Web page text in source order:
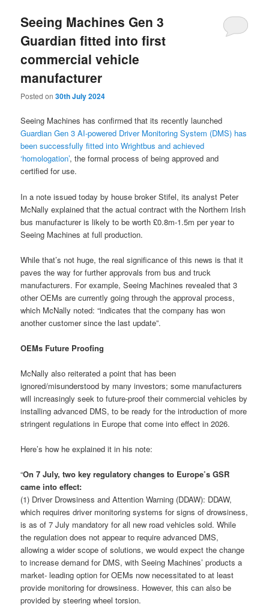
Seeing Machines Gen 3
Guardian fitted into first
commercial vehicle
manufacturer
Posted on30th July 2024
Seeing Machines has confirmed that its recently launched
Guardian Gen 3 AI-powered Driver Monitoring System (DMS) has
been successfully fitted into Wrightbus and achieved
‘homologation’, the formal process of being approved and
certified for use.
In a note issued today by house broker Stifel, its analyst Peter
McNally explained that the actual contract with the Northern Irish
bus manufacturer is likely to be worth £0.8m-1.5m per year to
Seeing Machines at full production.
While that’s not huge, the real significance of this news is that it
paves the way for further approvals from bus and truck
manufacturers. For example, Seeing Machines revealed that 3
other OEMs are currently going through the approval process,
which McNally noted: “indicates that the company has won
another customer since the last update”.
OEMs Future Proofing
McNally also reiterated a point that has been
ignored/misunderstood by many investors; some manufacturers
will increasingly seek to future-proof their commercial vehicles by
installing advanced DMS, to be ready for the introduction of more
stringent regulations in Europe that come into effect in 2026.
Here’s how he explained it in his note:
“On 7 July, two key regulatory changes to Europe’s GSR
came into effect:
(1) Driver Drowsiness and Attention Warning (DDAW): DDAW,
which requires driver monitoring systems for signs of drowsiness,
is as of 7 July mandatory for all new road vehicles sold. While
the regulation does not appear to require advanced DMS,
allowing a wider scope of solutions, we would expect the change
to increase demand for DMS, with Seeing Machines’ products a
market- leading option for OEMs now necessitated to at least
provide monitoring for drowsiness. However, this can also be
provided by steering wheel torsion.